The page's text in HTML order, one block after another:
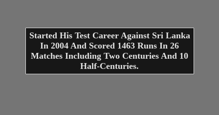
Started His Test Career Against Sri Lanka
In 2004 And Scored 1463 Runs In 26
Matches Including Two Centuries And 10
Half-Centuries.